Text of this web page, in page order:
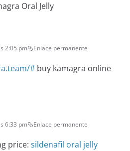
Oral Jelly
2:05 pm Enlace permanente
# buy kamagra online
6:33 pm Enlace permanente
price: sildenafil oral jelly